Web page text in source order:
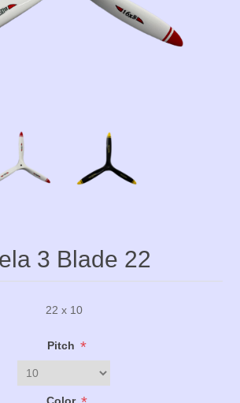
3 Blade 22
22 x 10
Pitch *